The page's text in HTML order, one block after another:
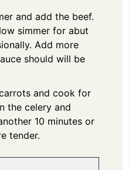
and add the beef.
simmer for abut
Add more
should will be
and cook for
the celery and
10 minutes or
tender.